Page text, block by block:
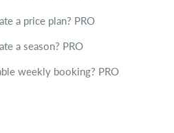
a price plan? PRO
a season? PRO
weekly booking? PRO